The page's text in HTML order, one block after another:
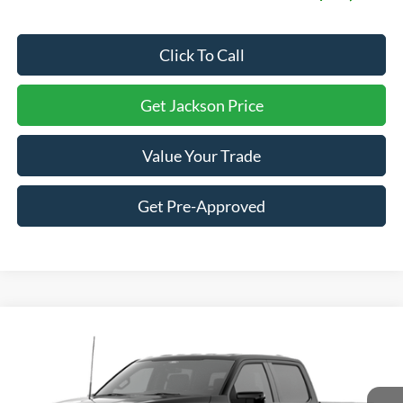
Click To Call
Get Jackson Price
Value Your Trade
Get Pre-Approved
Ford F-150
1FTFW5L87TKE99346 S14DW5LModel: W5L